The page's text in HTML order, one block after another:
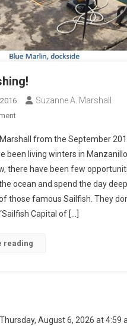
Suzanne A. Marshall
On
Go
Fishing!
from the September
been living winters in
there have been few
ocean and spend the day
those famous Sailfish. They
Capital of […]
reading
August 6, 2026 at 4:59